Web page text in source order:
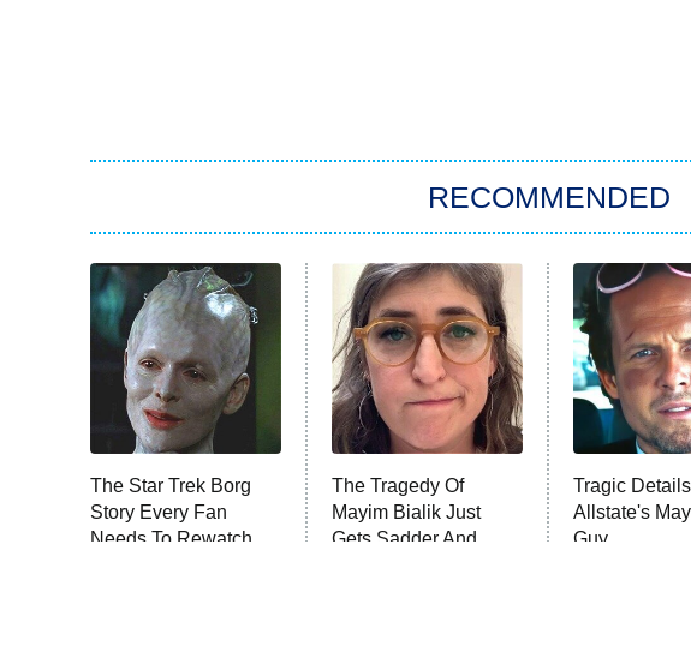
RECOMMENDED
The Star Trek Borg
Story Every Fan
Needs To Rewatch
The Tragedy Of
Mayim Bialik Just
Gets Sadder And
Tragic
Allstate's
Guy